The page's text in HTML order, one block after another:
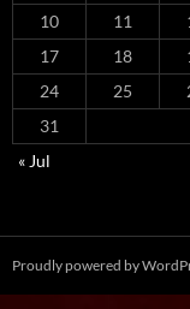
10 11
17
18
24
25
31
« Jul
Proudly powered by